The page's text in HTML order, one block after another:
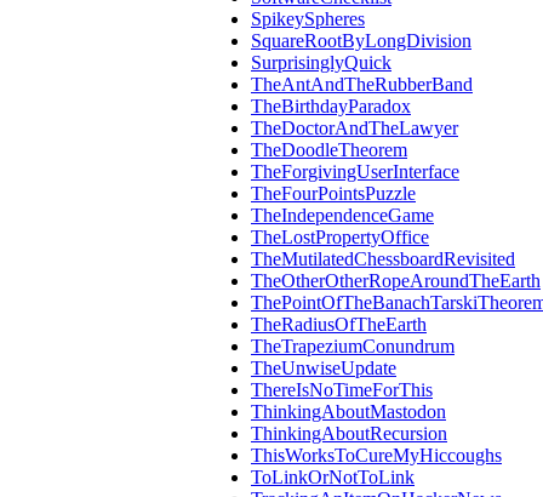
SpikeySpheres
SquareRootByLongDivision
SurprisinglyQuick
TheAntAndTheRubberBand
TheBirthdayParadox
TheDoctorAndTheLawyer
TheDoodleTheorem
TheForgivingUserInterface
TheFourPointsPuzzle
TheIndependenceGame
TheLostPropertyOffice
TheMutilatedChessboardRevisited
TheOtherOtherRopeAroundTheEarth
TheRadiusOfTheEarth
TheTrapeziumConundrum
TheUnwiseUpdate
ThereIsNoTimeForThis
ThinkingAboutMastodon
ThinkingAboutRecursion
ThisWorksToCureMyHiccoughs
ToLinkOrNotToLink